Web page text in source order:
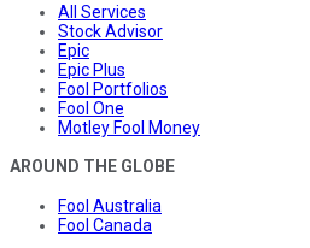
All Services
Stock Advisor
Epic
Epic Plus
Fool Portfolios
Fool One
Motley Fool Money
AROUND THE GLOBE
Fool Australia
Fool Canada